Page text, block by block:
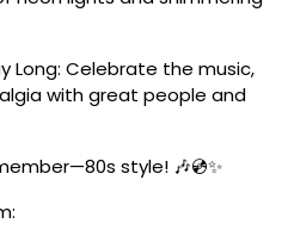
Long: Celebrate the music,
with great people and
style! 🎶💿✨